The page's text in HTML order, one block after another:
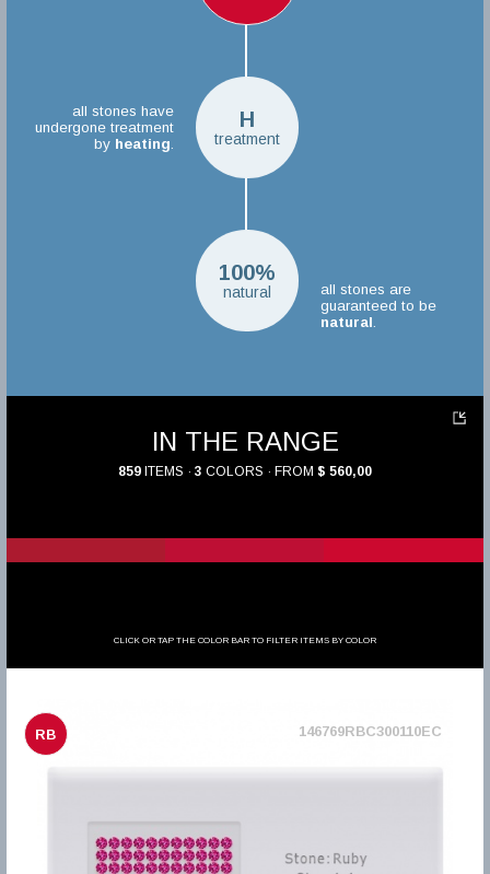
H
treatment
all stones have
undergone treatment
by heating
100%
natural
all stones are
guaranteed to be
natural
IN THE RANGE
859 ITEMS · 3 COLORS · FROM $ 560,00
CLICK OR TAP THE COLOR BAR TO FILTER ITEMS BY COLOR
RB 146769RBC300110EC